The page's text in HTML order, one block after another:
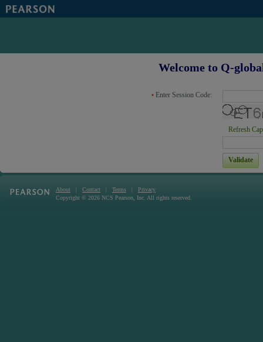
Welcome to Q-
Enter Session Code:
Refresh
About Contact Terms
Privacy
Copyright © 2026 NCS Pearson, Inc. All rights reserved.